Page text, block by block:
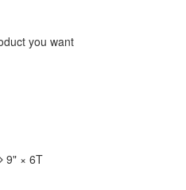
you want
9" × 6T